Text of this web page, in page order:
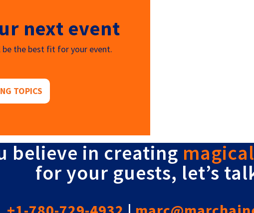
next event
be the best fit for your event.
TOPICS
believe in creating
for your guests, let’s